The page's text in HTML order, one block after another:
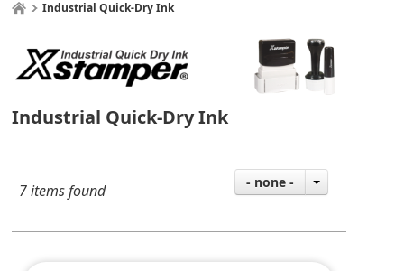
Industrial Quick-Dry Ink
Industrial Quick-Dry Ink
7 items found - none -